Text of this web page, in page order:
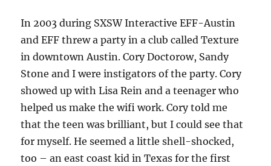
In 2003 during SXSW Interactive EFF-Austin
and EFF threw a party in a club called Texture
in downtown Austin. Cory Doctorow, Sandy
Stone and I were instigators of the party. Cory
showed up with Lisa Rein and a teenager who
helped us make the wifi work. Cory told me
that the teen was brilliant, but I could see that
for myself. He seemed a little shell-shocked,
too – an east coast kid in Texas for the first